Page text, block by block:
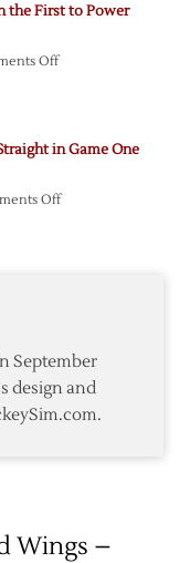
the First to Power
Offon
Five
the
in Game One
Offon
Game
One
Victory
September
design and
Wings –